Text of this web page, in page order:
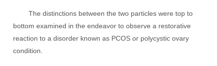
The distinctions between the two particles were top to
bottom examined in the endeavor to observe a restorative
reaction to a disorder known as PCOS or polycystic ovary
condition.